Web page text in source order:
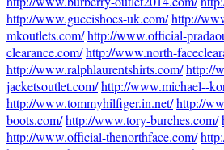
http://www.guccishoes-uk.com/http://
mkoutlets.com/http://www.official-
clearance.com/http://www.north-
http://www.ralphlaurentshirts.com/http://
jacketsoutlet.com/http://www.michael--
http://www.tommyhilfiger.in.net/http://
boots.com/http://www.tory-burches.com/
http://www.official-thenorthface.com/